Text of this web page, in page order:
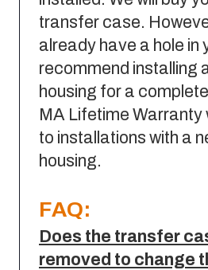
transfer case.
already have a hole in
recommend installing
housing for a
MA Lifetime Warranty
to installations with a
housing.
FAQ:
Does the transfer
removed to change